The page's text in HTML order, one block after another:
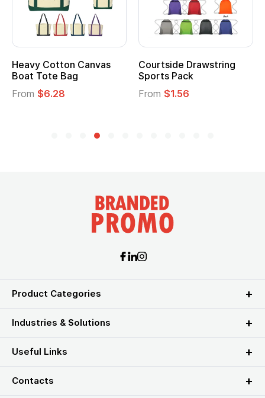
Canvas
Bag
Courtside Drawstring
Product Categories
Industries & Solutions
Useful Links
Contacts